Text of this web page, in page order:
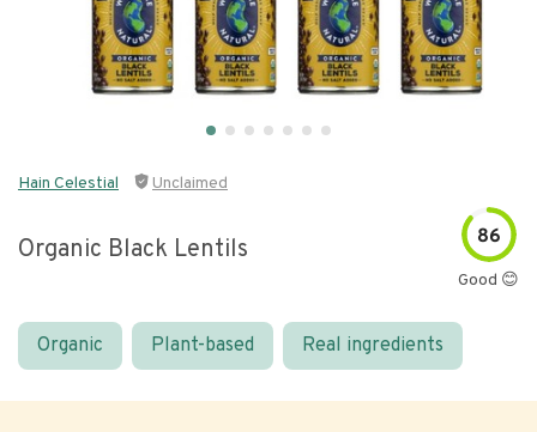
Hain Celestial Unclaimed
Organic Black Lentils 86
Good 😊
Organic Plant-based Real ingredients